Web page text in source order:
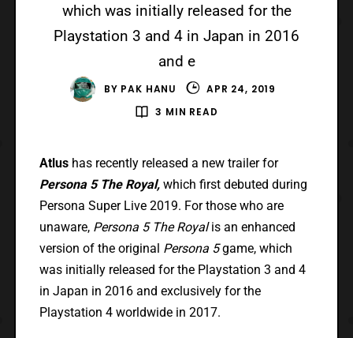
which was initially released for the
Playstation 3 and 4 in Japan in 2016
and e
BY PAK HANU
APR 24, 2019
3 MIN READ
Atlus has recently released a new trailer for
Persona 5 The Royal,which first debuted during
Persona Super Live 2019. For those who are
unaware, Persona 5 The Royalis an enhanced
version of the original Persona 5game, which
was initially released for the Playstation 3 and 4
in Japan in 2016 and exclusively for the
Playstation 4 worldwide in 2017.